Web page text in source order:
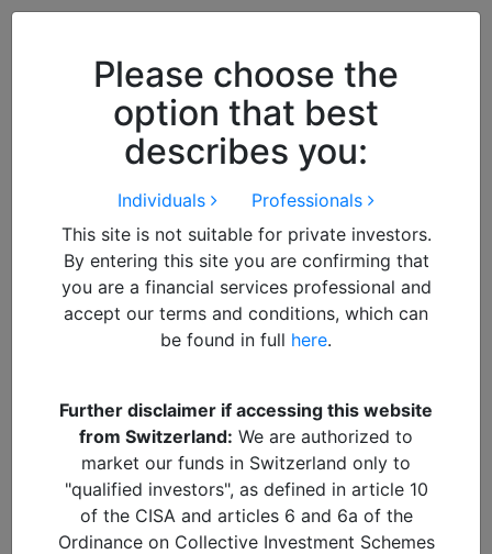
Please choose the
option that best
describes you:
Individuals
Professionals
This site is not suitable for private investors.
By entering this site you are confirming that
you are a financial services professional and
accept our terms and conditions, which can
be found in full here.
Further disclaimer if accessing this website
from Switzerland: We are authorized to
market our funds in Switzerland only to
"qualified investors", as defined in article 10
of the CISA and articles 6 and 6a of the
Ordinance on Collective Investment Schemes
this notice you acknowledge and
accept our use of cookies.
Alquity Webinar – January
2026
09/02/2026 in